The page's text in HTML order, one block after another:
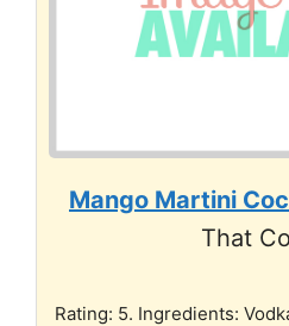
Mango Martini
That
Rating: 5. Ingredients: